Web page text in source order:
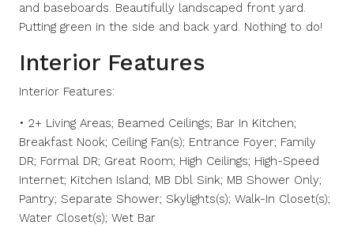
and baseboards. Beautifully landscaped front yard.
Putting green in the side and back yard. Nothing to do!
Interior Features
Interior Features:
• 2+ Living Areas; Beamed Ceilings; Bar In Kitchen;
Breakfast Nook; Ceiling Fan(s); Entrance Foyer; Family
DR; Formal DR; Great Room; High Ceilings; High-Speed
Internet; Kitchen Island; MB Dbl Sink; MB Shower Only;
Pantry; Separate Shower; Skylights(s); Walk-In Closet(s);
Water Closet(s); Wet Bar